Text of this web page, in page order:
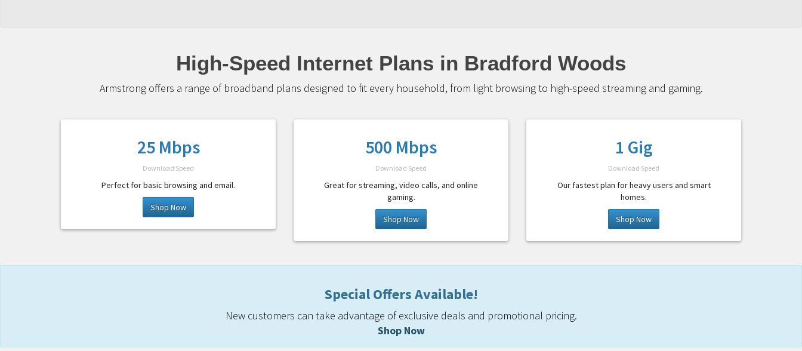
High-Speed Internet Plans in Bradford Woods
Armstrong offers a range of broadband plans designed to fit every household, from light browsing to high-speed streaming and gaming.
25 Mbps
Download Speed
Perfect for basic browsing and email.
Shop Now
500 Mbps
Download Speed
Great for streaming, video calls, and online
gaming.
Shop Now
1 Gig
Download Speed
Our fastest plan for heavy users and smart
homes.
Shop Now
Special Offers Available!
New customers can take advantage of exclusive deals and promotional pricing.
Shop Now